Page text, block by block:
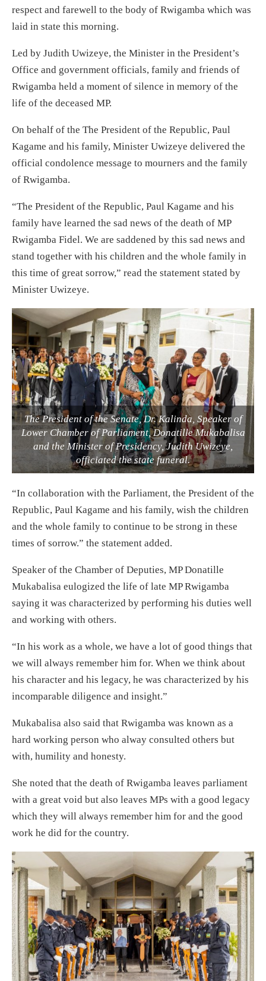
respect and farewell to the body of Rwigamba which was
laid in state this morning.
Led by Judith Uwizeye, the Minister in the President’s
Office and government officials, family and friends of
Rwigamba held a moment of silence in memory of the
life of the deceased MP.
On behalf of the The President of the Republic, Paul
Kagame and his family, Minister Uwizeye delivered the
official condolence message to mourners and the family
of Rwigamba.
“The President of the Republic, Paul Kagame and his
family have learned the sad news of the death of MP
Rwigamba Fidel. We are saddened by this sad news and
stand together with his children and the whole family in
this time of great sorrow,” read the statement stated by
Minister Uwizeye.
The President of the Senate, Dr. Kalinda, Speaker of
Lower Chamber of Parliament, Donatille Mukabalisa
and the Minister of Presidency, Judith Uwizeye,
officiated the state funeral.
“In collaboration with the Parliament, the President of the
Republic, Paul Kagame and his family, wish the children
and the whole family to continue to be strong in these
times of sorrow.” the statement added.
Speaker of the Chamber of Deputies, MP Donatille
Mukabalisa eulogized the life of late MP Rwigamba
saying it was characterized by performing his duties well
and working with others.
“In his work as a whole, we have a lot of good things that
we will always remember him for. When we think about
his character and his legacy, he was characterized by his
incomparable diligence and insight.”
Mukabalisa also said that Rwigamba was known as a
hard working person who alway consulted others but
with, humility and honesty.
She noted that the death of Rwigamba leaves parliament
with a great void but also leaves MPs with a good legacy
which they will always remember him for and the good
work he did for the country.